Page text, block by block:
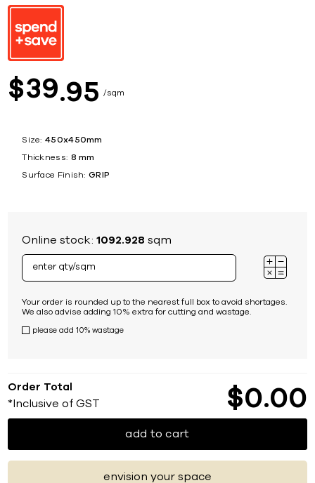
$39 95 sqm
Size: 450x450mm
Thickness: 8 mm
Surface Finish: GRIP
Online stock:1092.928 sqm
Your order is rounded up to the nearest full box to avoid shortages.
We also advise adding 10% extra for cutting and wastage.
please add 10% wastage
Order Total
*Inclusive of GST $0 00
add to cart
envision your space